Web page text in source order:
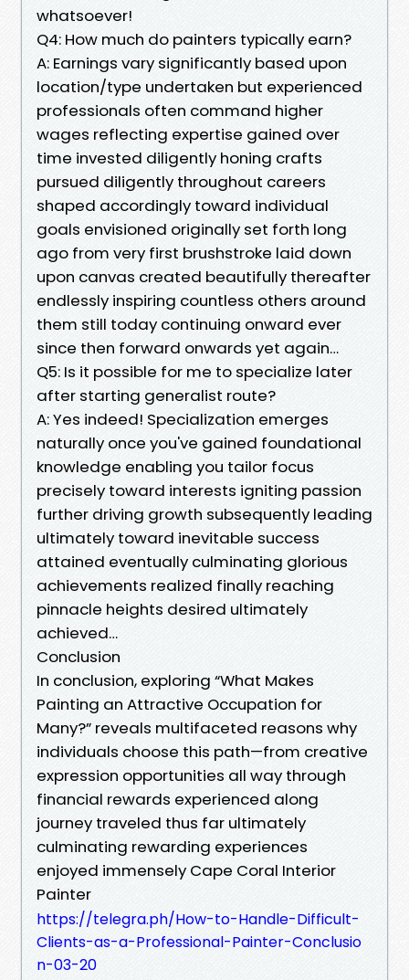
whatsoever!
Q4: How much do painters typically earn?
A: Earnings vary significantly based upon
location/type undertaken but experienced
professionals often command higher
wages reflecting expertise gained over
time invested diligently honing crafts
pursued diligently throughout careers
shaped accordingly toward individual
goals envisioned originally set forth long
ago from very first brushstroke laid down
upon canvas created beautifully thereafter
endlessly inspiring countless others around
them still today continuing onward ever
since then forward onwards yet again…
Q5: Is it possible for me to specialize later
after starting generalist route?
A: Yes indeed! Specialization emerges
naturally once you've gained foundational
knowledge enabling you tailor focus
precisely toward interests igniting passion
further driving growth subsequently leading
ultimately toward inevitable success
attained eventually culminating glorious
achievements realized finally reaching
pinnacle heights desired ultimately
achieved…
Conclusion
In conclusion, exploring “What Makes
Painting an Attractive Occupation for
Many?” reveals multifaceted reasons why
individuals choose this path—from creative
expression opportunities all way through
financial rewards experienced along
journey traveled thus far ultimately
culminating rewarding experiences
enjoyed immensely Cape Coral Interior
Painter
https://telegra.ph/How-to-Handle-Difficult-
Clients-as-a-Professional-Painter-Conclusio
n-03-20